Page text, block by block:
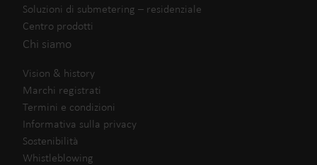
Soluzioni di submetering – residenziale
Centro prodotti
Chi siamo
Vision & history
Marchi registrati
Termini e condizioni
Informativa sulla privacy
Sostenibilità
Whistleblowing